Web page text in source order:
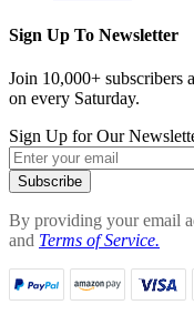
Sign Up To Newsletter
Join 10,000+ subscribers
on every Saturday.
Sign Up for Our
Subscribe
By providing your email
and Terms of Service.